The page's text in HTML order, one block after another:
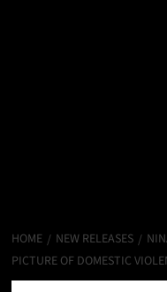
HOME NEW RELEASES
PICTURE OF DOMESTIC